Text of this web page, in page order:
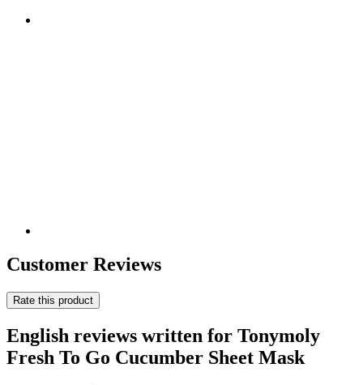
Customer Reviews
Rate this product
English reviews written for Tonymoly
Fresh To Go Cucumber Sheet Mask